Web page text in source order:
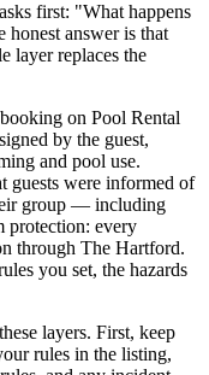
first: "What happens
honest answer is that
layer replaces the
on Pool Rental
by the guest,
and pool use.
guests were informed of
group — including
protection: every
through The Hartford.
you set, the hazards
layers. First, keep
rules in the listing,